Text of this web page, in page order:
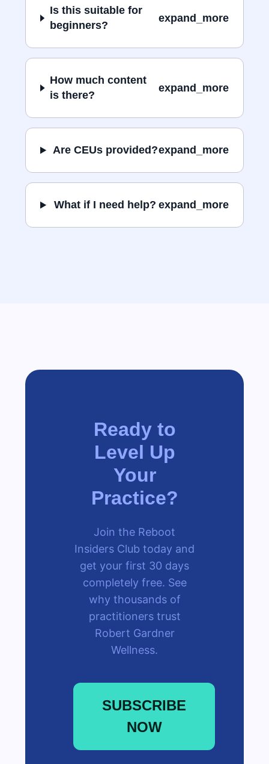
Is this suitable for
beginners?
expand_more
How much content
is there?
expand_more
Are CEUs provided?expand_more
What if I need help? expand_more
Ready to
Level Up
Your
Practice?
Join the Reboot
Insiders Club today and
get your first 30 days
completely free. See
why thousands of
practitioners trust
Robert Gardner
Wellness.
SUBSCRIBE
NOW